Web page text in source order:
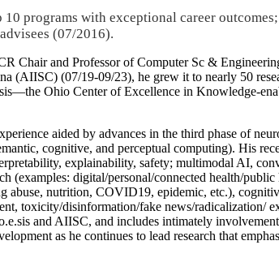
programs with exceptional career outcomes;
(07/2016).
Chair and Professor of Computer Sc &
(AIISC) (07/19-09/23), he grew it to nearly 50
Ohio Center of Excellence in Knowledge-
aided by advances in the third phase of
cognitive, and perceptual computing). His
explainability, safety; multimodal AI,
(examples: digital/personal/connected health/
abuse, nutrition, COVID19, epidemic, etc.),
toxicity/disinformation/fake news/radicalization/
and AIISC, and includes intimately
as he continues to lead research that